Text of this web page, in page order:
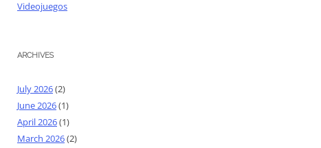
Videojuegos
ARCHIVES
July 2026(2)
June 2026(1)
April 2026(1)
March 2026(2)